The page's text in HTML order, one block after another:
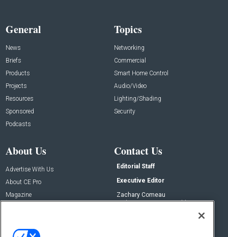
General
News
Briefs
Products
Projects
Resources
Sponsored
Podcasts
Topics
Networking
Commercial
Smart Home Control
Audio/Video
Lighting/Shading
Security
About Us
Advertise With Us
About CE Pro
Magazine
Contact Us
Editorial Staff
Executive Editor
Zachary Comeau
zachary.comeau@emeraldx.com